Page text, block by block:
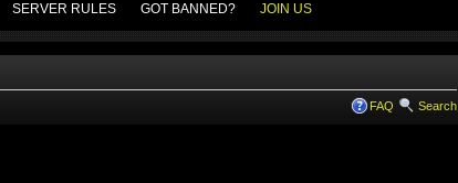
SERVER RULES GOT BANNED? JOIN US
FAQ Search